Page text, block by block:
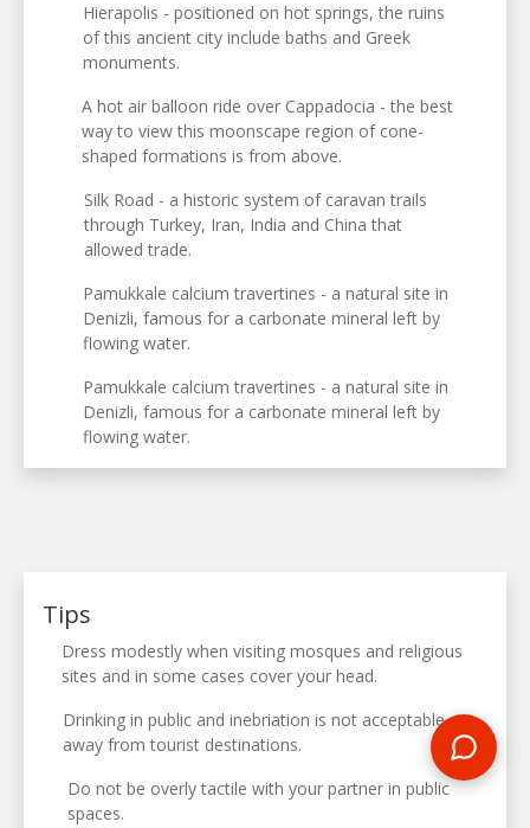
Hierapolis - positioned on hot springs, the ruins
of this ancient city include baths and Greek
monuments.
A hot air balloon ride over Cappadocia - the best
way to view this moonscape region of cone-
shaped formations is from above.
Silk Road - a historic system of caravan trails
through Turkey, Iran, India and China that
allowed trade.
Pamukkale calcium travertines - a natural site in
Denizli, famous for a carbonate mineral left by
flowing water.
Pamukkale calcium travertines - a natural site in
Denizli, famous for a carbonate mineral left by
flowing water.
Tips
Dress modestly when visiting mosques and religious
sites and in some cases cover your head.
Drinking in public and inebriation is not acceptable
away from tourist destinations.
Do not be overly tactile with your partner in public
spaces.